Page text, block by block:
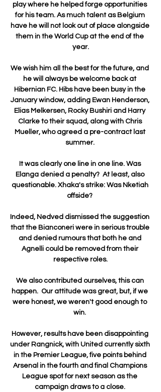
play where he helped forge opportunities
for his team. As much talent as Belgium
have he will not look out of place alongside
them in the World Cup at the end of the
year.
We wish him all the best for the future, and
he will always be welcome back at
Hibernian FC. Hibs have been busy in the
January window, adding Ewan Henderson,
Elias Melkersen, Rocky Bushiri and Harry
Clarke to their squad, along with Chris
Mueller, who agreed a pre-contract last
summer.
It was clearly one line in one line. Was
Elanga denied a penalty?  At least, also
questionable. Xhaka's strike: Was Nketiah
offside?
Indeed, Nedved dismissed the suggestion
that the Bianconeri were in serious trouble
and denied rumours that both he and
Agnelli could be removed from their
respective roles.
We also contributed ourselves, this can
happen.  Our attitude was great, but, if we
were honest, we weren't good enough to
win.
However, results have been disappointing
under Rangnick, with United currently sixth
in the Premier League, five points behind
Arsenal in the fourth and final Champions
League spot for next season as the
campaign draws to a close.